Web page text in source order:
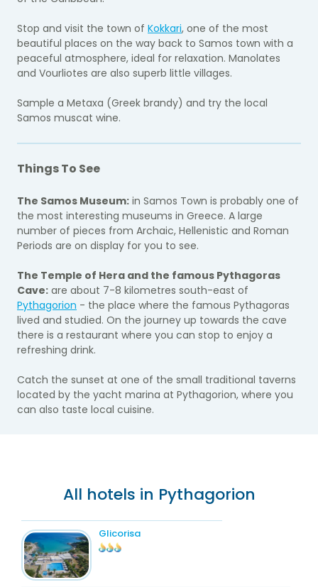
Stop and visit the town of Kokkari, one of the most
beautiful places on the way back to Samos town with a
peaceful atmosphere, ideal for relaxation. Manolates
and Vourliotes are also superb little villages.
Sample a Metaxa (Greek brandy) and try the local
Samos muscat wine.
Things To See
The Samos Museum: in Samos Town is probably one of
the most interesting museums in Greece. A large
number of pieces from Archaic, Hellenistic and Roman
Periods are on display for you to see.
The Temple of Hera and the famous Pythagoras
Cave: are about 7-8 kilometres south-east of
Pythagorion - the place where the famous Pythagoras
lived and studied. On the journey up towards the cave
there is a restaurant where you can stop to enjoy a
refreshing drink.
Catch the sunset at one of the small traditional taverns
located by the yacht marina at Pythagorion, where you
can also taste local cuisine.
All hotels in Pythagorion
Glicorisa